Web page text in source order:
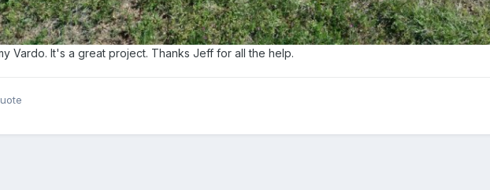
Vardo. It's a great project. Thanks Jeff for all the help.